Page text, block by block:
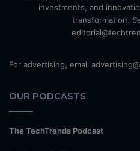
investments, and
transformation.
For advertising, email
OUR PODCASTS
The TechTrends Podcast